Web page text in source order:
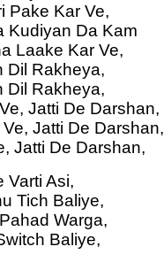
Pake Kar Ve,
Kudiyan Da Kam
Laake Kar Ve,
Dil Rakheya,
Dil Rakheya,
Jatti De Darshan,
Jatti De Darshan,
Jatti De Darshan,
Varti Asi,
Tich Baliye,
Warga,
Baliye,